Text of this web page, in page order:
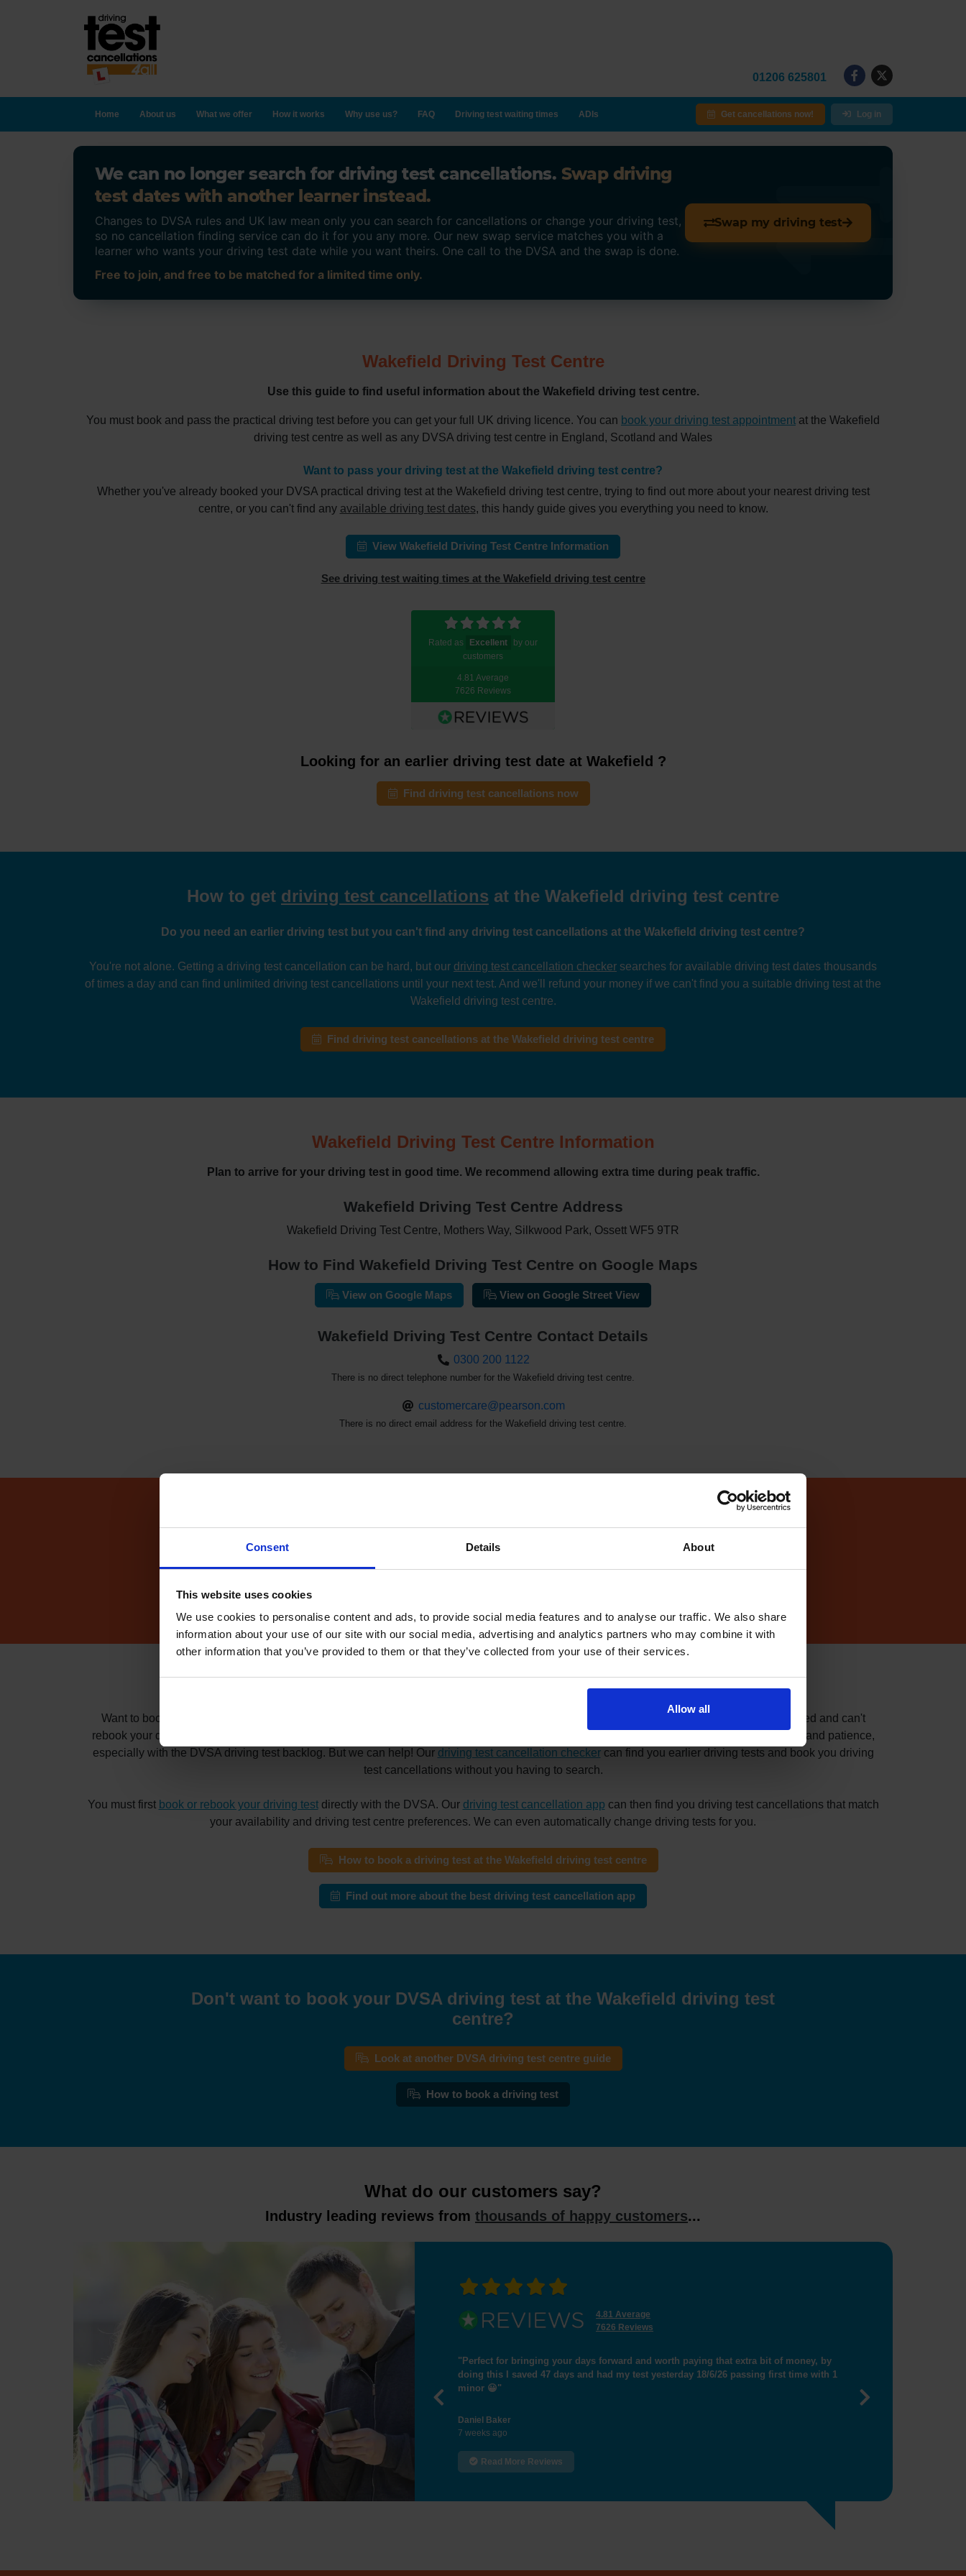
Consent Details About
This website uses cookies
We use cookies to personalise content and ads, to provide social media features and to analyse our traffic. We also share
information about your use of our site with our social media, advertising and analytics partners who may combine it with
other information that you’ve provided to them or that they’ve collected from your use of their services.
Allow all
01206 625801
Home About us What we offer How it works Why use us? FAQ Driving test waiting times ADIs Get cancellations now! Log in
We can no longer search for driving test cancellations. Swap driving
test dates with another learner instead.
Changes to DVSA rules and UK law mean only you can search for cancellations or change your driving test,
so no cancellation finding service can do it for you any more. Our new swap service matches you with a
learner who wants your driving test date while you want theirs. One call to the DVSA and the swap is done.
Free to join, and free to be matched for a limited time only.
Swap my driving test
Wakefield Driving Test Centre
Use this guide to find useful information about the Wakefield driving test centre.
You must book and pass the practical driving test before you can get your full UK driving licence. You can book your driving test appointment at the Wakefield
driving test centre as well as any DVSA driving test centre in England, Scotland and Wales
Want to pass your driving test at the Wakefield driving test centre?
Whether you've already booked your DVSA practical driving test at the Wakefield driving test centre, trying to find out more about your nearest driving test
centre, or you can't find any available driving test dates, this handy guide gives you everything you need to know.
View Wakefield Driving Test Centre Information
See driving test waiting times at the Wakefield driving test centre
Rated as Excellent
by our
customers
4.81 Average
7626 Reviews
Looking for an earlier driving test date at Wakefield ?
Find driving test cancellations now
How to get driving test cancellations at the Wakefield driving test centre
Do you need an earlier driving test but you can't find any driving test cancellations at the Wakefield driving test centre?
You're not alone. Getting a driving test cancellation can be hard, but our driving test cancellation checker searches for available driving test dates thousands
of times a day and can find unlimited driving test cancellations until your next test. And we'll refund your money if we can't find you a suitable driving test at the
Wakefield driving test centre.
Find driving test cancellations at the Wakefield driving test centre
Wakefield Driving Test Centre Information
Plan to arrive for your driving test in good time. We recommend allowing extra time during peak traffic.
Wakefield Driving Test Centre Address
Wakefield Driving Test Centre, Mothers Way, Silkwood Park, Ossett WF5 9TR
How to Find Wakefield Driving Test Centre on Google Maps
View on Google Maps View on Google Street View
Wakefield Driving Test Centre Contact Details
0300 200 1122
There is no direct telephone number for the Wakefield driving test centre.
customercare@pearson.com
There is no direct email address for the Wakefield driving test centre.
Driving Test Availability at the Wakefield Driving Test Centre
Find driving test cancellations with our driving test availability checker
How to book driving tests at the Wakefield driving test centre
Want to book and pass your driving test at the Wakefield driving test centre? Maybe you need a driving test fast because you've recently failed and can't
rebook your driving test for months? Whatever your reason for booking a driving test appointment, finding a suitable driving test can take time and patience,
especially with the DVSA driving test backlog. But we can help! Our driving test cancellation checkercan find you earlier driving tests and book you driving
test cancellations without you having to search.
You must first book or rebook your driving testdirectly with the DVSA. Our driving test cancellation app can then find you driving test cancellations that match
your availability and driving test centre preferences. We can even automatically change driving tests for you.
How to book a driving test at the Wakefield driving test centre
Find out more about the best driving test cancellation app
Don't want to book your DVSA driving test at the Wakefield driving test
centre?
Look at another DVSA driving test centre guide
How to book a driving test
What do our customers say?
Industry leading reviews from thousands of happy customers...
4.81 Average
7626 Reviews
"I passed the test,many thanks for helping me get closer booking"
Hamid Essa
9 weeks ago
Previous Next
Read More Reviews